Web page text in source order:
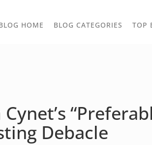
HOME BLOG CATEGORIES TOGGLE
TOP
Debacle